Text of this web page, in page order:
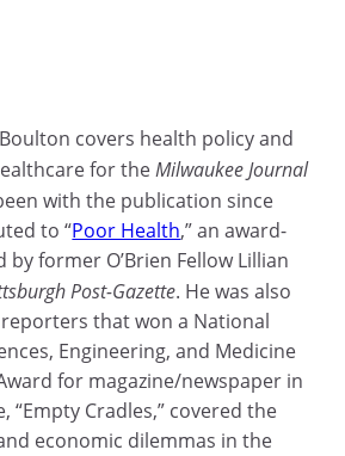
Boulton covers health policy and
for theMilwaukee Journal
with the publication since
to “Poor Health,” an award-
by former O’Brien Fellow Lillian
Post-Gazette. He was also
that won a National
Engineering, and Medicine
for magazine/newspaper in
“Empty Cradles,” covered the
economic dilemmas in the